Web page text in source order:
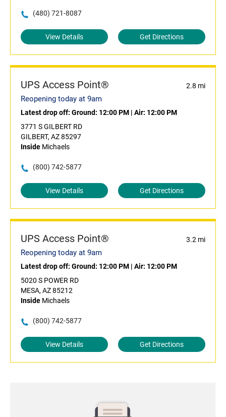
(480) 721-8087
View Details Get Directions
UPS Access Point® 2.8 mi
Reopening today at 9am
Latest drop off: Ground: 12:00 PM | Air: 12:00 PM
3771 S GILBERT RD
GILBERT, AZ 85297
Inside Michaels
(800) 742-5877
View Details Get Directions
UPS Access Point® 3.2 mi
Reopening today at 9am
Latest drop off: Ground: 12:00 PM | Air: 12:00 PM
5020 S POWER RD
MESA, AZ 85212
Inside Michaels
(800) 742-5877
View Details Get Directions